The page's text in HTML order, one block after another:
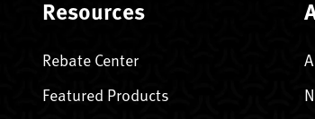
Resources
Rebate Center
Featured Products